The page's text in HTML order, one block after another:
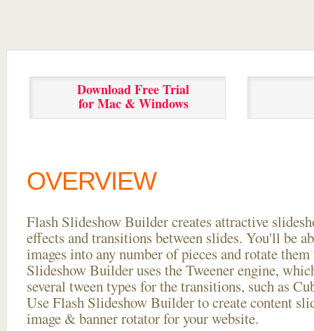
Download Free Trial
for Mac & Windows
OVERVIEW
Flash Slideshow Builder creates attractive
effects and transitions between slides. You'll be
images into any number of pieces and rotate
Slideshow Builder uses the Tweener engine,
several tween types for the transitions, such as
Use Flash Slideshow Builder to create content
image & banner rotator for your website.